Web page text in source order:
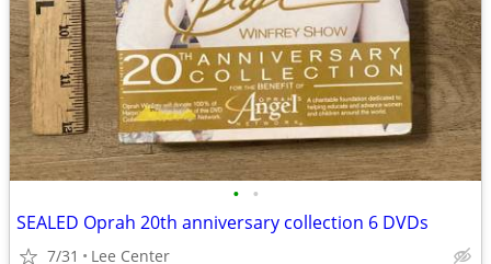
• •
SEALED Oprah 20th anniversary collection 6 DVDs
7/31 Lee Center